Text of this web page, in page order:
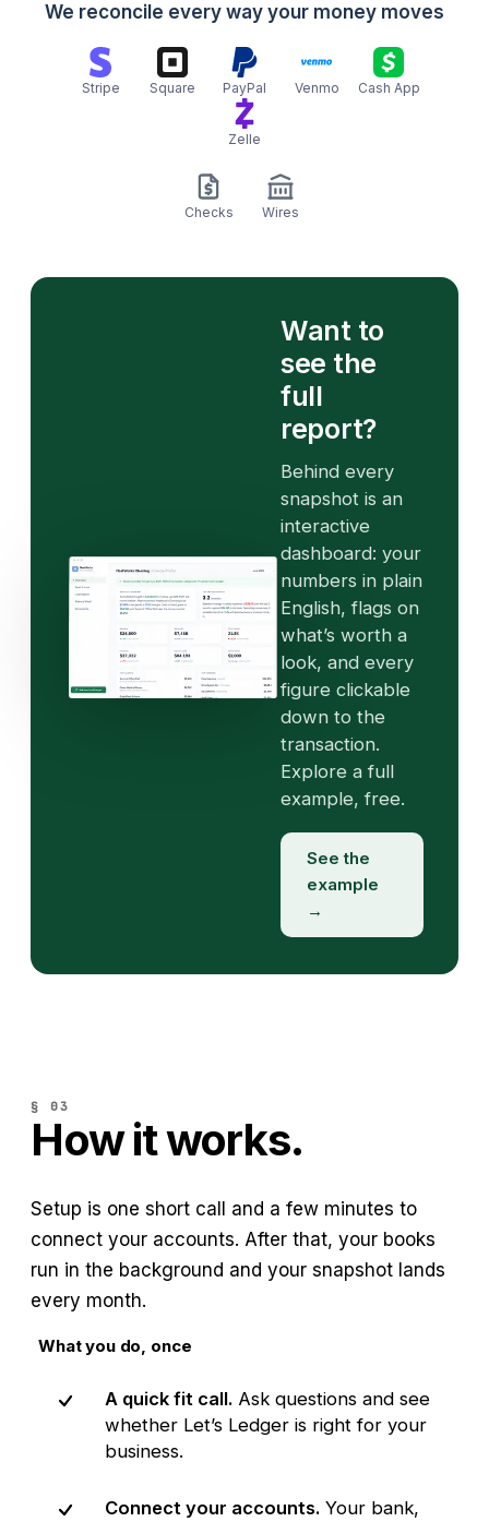
We reconcile every way your money moves
Stripe Square PayPal Venmo Cash App
Zelle
Checks Wires
Want to
see the
full
report?
Behind every
snapshot is an
interactive
dashboard: your
numbers in plain
English, flags on
what’s worth a
look, and every
figure clickable
down to the
transaction.
Explore a full
example, free.
See the
example
→
§ 03
How it works.
Setup is one short call and a few minutes to
connect your accounts. After that, your books
run in the background and your snapshot lands
every month.
What you do, once
A quick fit call. Ask questions and see
whether Let’s Ledger is right for your
business.
Connect your accounts. Your bank,